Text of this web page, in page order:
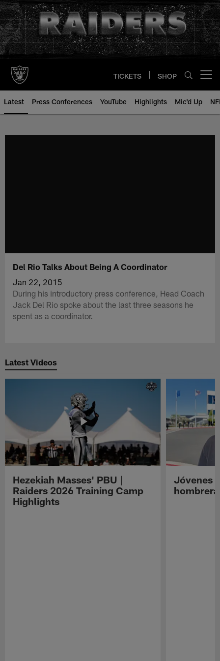
Skip
to
main
content
TICKETS SHOP
Latest Press Conferences YouTube Highlights Mic'd Up
Del Rio Talks About Being A Coordinator
Jan 22, 2015
During his introductory press conference, Head Coach
Jack Del Rio spoke about the last three seasons he
spent as a coordinator.
Latest Videos
Hezekiah Masses' PBU |
Raiders 2026 Training Camp
Highlights
Jóvenes